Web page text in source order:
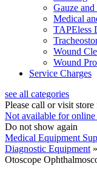
Gauze
Medical
TAPEless
Wound
Wound
Service Charges
see all categories
Please call or visit
Not available for online
Do not show again
Medical Equipment
Diagnostic Equipment »
Otoscope